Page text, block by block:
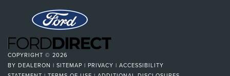
COPYRIGHT © 2026
BY DEALERON | SITEMAP | PRIVACY | ACCESSIBILITY